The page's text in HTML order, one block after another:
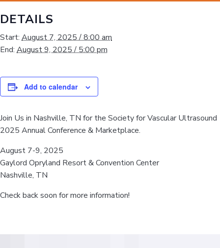
DETAILS
Start: August 7, 2025 / 8:00 am
End: August 9, 2025 / 5:00 pm
Add to calendar
Join Us in Nashville, TN for the Society for Vascular Ultrasound
2025 Annual Conference & Marketplace.
August 7-9, 2025
Gaylord Opryland Resort & Convention Center
Nashville, TN
Check back soon for more information!